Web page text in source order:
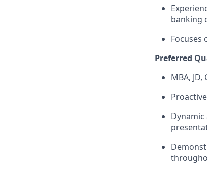
banking
Focuses
Preferred
MBA,